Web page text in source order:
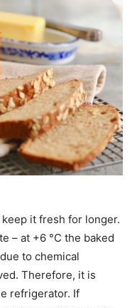
it fresh for longer.
– at +6 °C the baked
to chemical
Therefore, it is
refrigerator. If